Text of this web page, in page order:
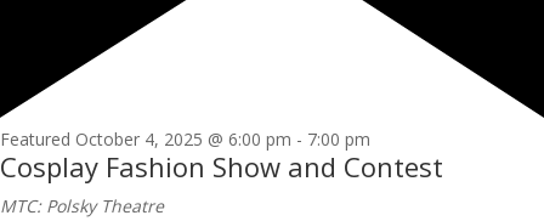
Featured October 4, 2025 @ 6:00 pm - 7:00 pm
Cosplay Fashion Show and Contest
MTC: Polsky Theatre